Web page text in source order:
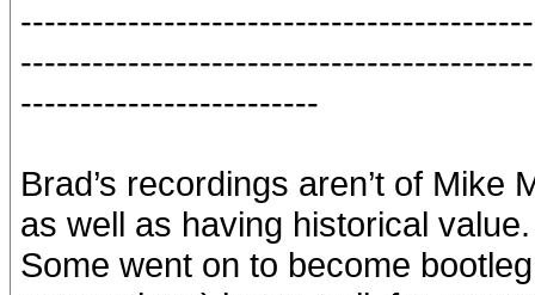
-------------------------
Brad’s recordings aren’t of
as well as having historical value.
Some went on to become